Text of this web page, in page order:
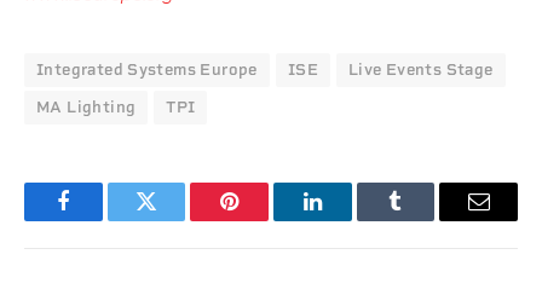
Integrated Systems Europe ISE Live Events Stage
MA Lighting TPI
FacebookTwitter Pinterest LinkedInTumblr Email